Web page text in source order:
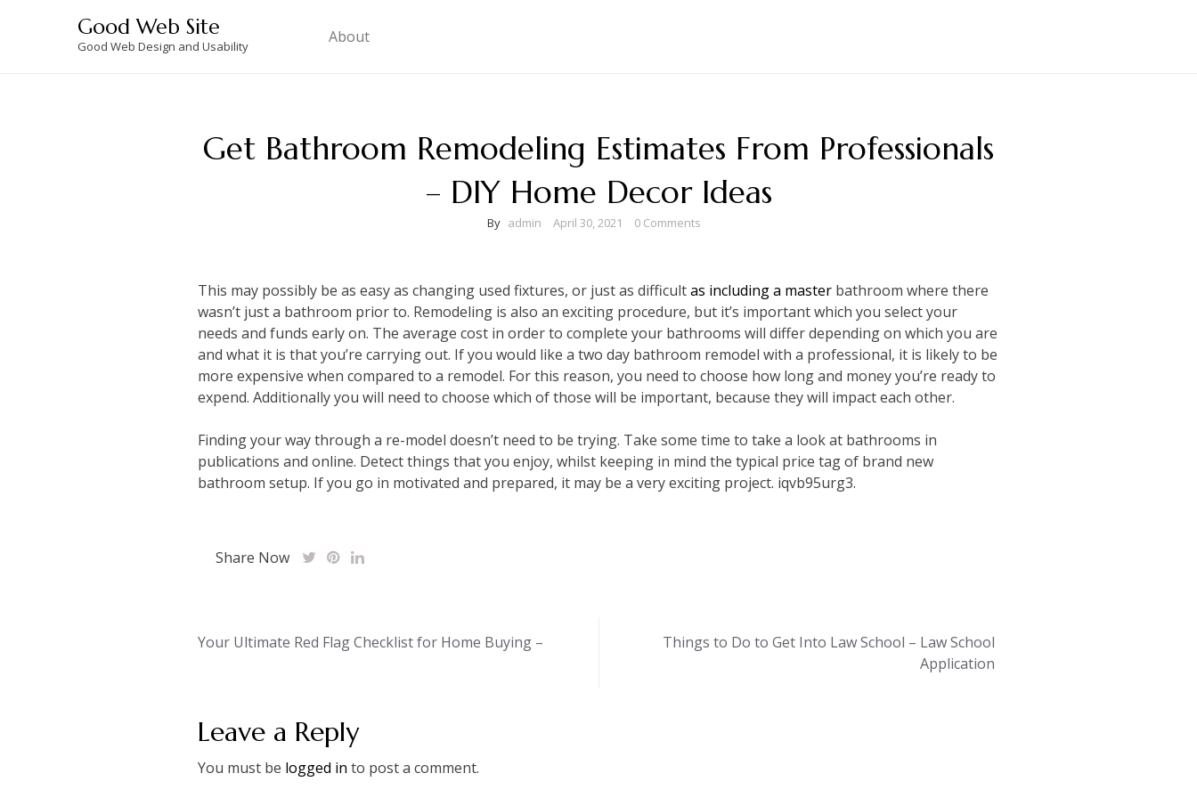
Good Web Site
Good Web Design and Usability About
Get Bathroom Remodeling Estimates From Professionals
– DIY Home Decor Ideas
By admin April 30, 2021 0 Comments
This may possibly be as easy as changing used fixtures, or just as difficultas including a master bathroom where there
wasn’t just a bathroom prior to. Remodeling is also an exciting procedure, but it’s important which you select your
needs and funds early on. The average cost in order to complete your bathrooms will differ depending on which you are
and what it is that you’re carrying out. If you would like a two day bathroom remodel with a professional, it is likely to be
more expensive when compared to a remodel. For this reason, you need to choose how long and money you’re ready to
expend. Additionally you will need to choose which of those will be important, because they will impact each other.
Finding your way through a re-model doesn’t need to be trying. Take some time to take a look at bathrooms in
publications and online. Detect things that you enjoy, whilst keeping in mind the typical price tag of brand new
bathroom setup. If you go in motivated and prepared, it may be a very exciting project. iqvb95urg3.
Share Now
Post
Your Ultimate Red Flag Checklist for Home Buying –
Things to Do to Get Into Law School – Law School
Application
Leave a Reply
You must be logged in to post a comment.